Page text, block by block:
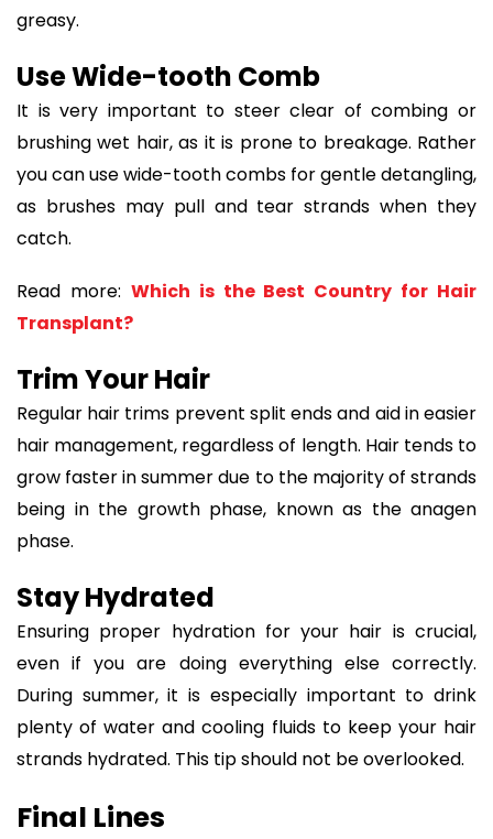
greasy.
Use Wide-tooth Comb
It is very important to steer clear of combing or
brushing wet hair, as it is prone to breakage. Rather
you can use wide-tooth combs for gentle detangling,
as brushes may pull and tear strands when they
catch.
Read more: Which is the Best Country for Hair
Transplant?
Trim Your Hair
Regular hair trims prevent split ends and aid in easier
hair management, regardless of length. Hair tends to
grow faster in summer due to the majority of strands
being in the growth phase, known as the anagen
phase.
Stay Hydrated
Ensuring proper hydration for your hair is crucial,
even if you are doing everything else correctly.
During summer, it is especially important to drink
plenty of water and cooling fluids to keep your hair
strands hydrated. This tip should not be overlooked.
Final Lines